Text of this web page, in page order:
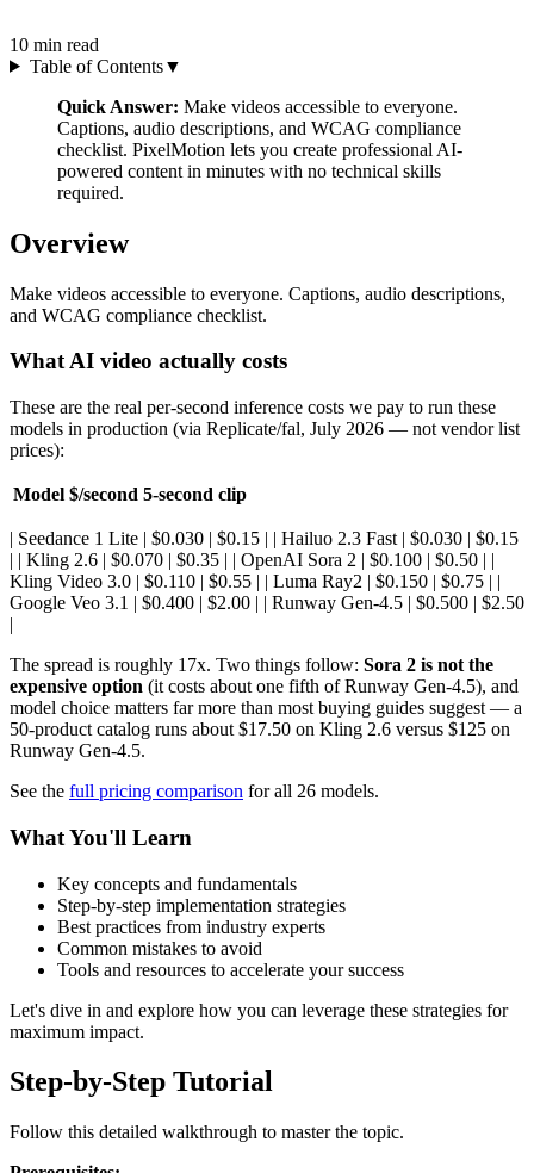
10 min read
Table of Contents▼
Quick Answer: Make videos accessible to everyone.
Captions, audio descriptions, and WCAG compliance
checklist. PixelMotion lets you create professional AI-
powered content in minutes with no technical skills
required.
Overview
Make videos accessible to everyone. Captions, audio descriptions,
and WCAG compliance checklist.
What AI video actually costs
These are the real per-second inference costs we pay to run these
models in production (via Replicate/fal, July 2026 — not vendor list
prices):
Model $/second 5-second clip
| Seedance 1 Lite | $0.030 | $0.15 | | Hailuo 2.3 Fast | $0.030 | $0.15
| | Kling 2.6 | $0.070 | $0.35 | | OpenAI Sora 2 | $0.100 | $0.50 | |
Kling Video 3.0 | $0.110 | $0.55 | | Luma Ray2 | $0.150 | $0.75 | |
Google Veo 3.1 | $0.400 | $2.00 | | Runway Gen-4.5 | $0.500 | $2.50
|
The spread is roughly 17x. Two things follow: Sora 2 is not the
expensive option (it costs about one fifth of Runway Gen-4.5), and
model choice matters far more than most buying guides suggest — a
50-product catalog runs about $17.50 on Kling 2.6 versus $125 on
Runway Gen-4.5.
See the full pricing comparison for all 26 models.
What You'll Learn
Key concepts and fundamentals
Step-by-step implementation strategies
Best practices from industry experts
Common mistakes to avoid
Tools and resources to accelerate your success
Let's dive in and explore how you can leverage these strategies for
maximum impact.
Step-by-Step Tutorial
Follow this detailed walkthrough to master the topic.